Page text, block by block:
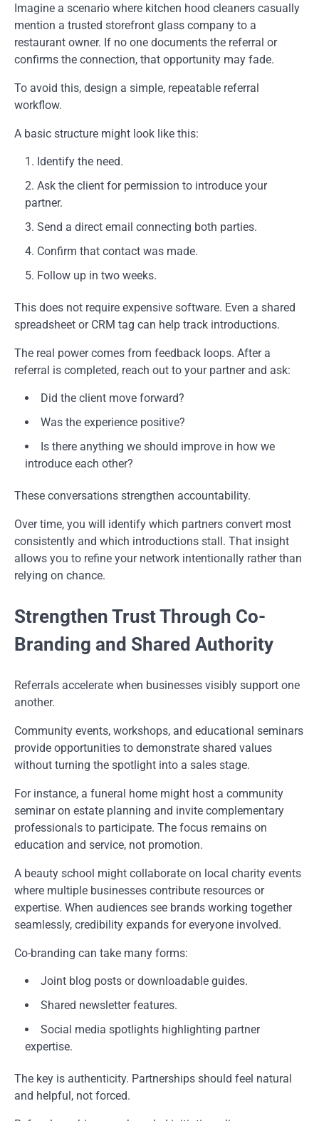
Imagine a scenario where kitchen hood cleaners casually
mention a trusted storefront glass company to a
restaurant owner. If no one documents the referral or
confirms the connection, that opportunity may fade.
To avoid this, design a simple, repeatable referral
workflow.
A basic structure might look like this:
Identify the need.
Ask the client for permission to introduce your
partner.
Send a direct email connecting both parties.
Confirm that contact was made.
Follow up in two weeks.
This does not require expensive software. Even a shared
spreadsheet or CRM tag can help track introductions.
The real power comes from feedback loops. After a
referral is completed, reach out to your partner and ask:
Did the client move forward?
Was the experience positive?
Is there anything we should improve in how we
introduce each other?
These conversations strengthen accountability.
Over time, you will identify which partners convert most
consistently and which introductions stall. That insight
allows you to refine your network intentionally rather than
relying on chance.
Strengthen Trust Through Co-
Branding and Shared Authority
Referrals accelerate when businesses visibly support one
another.
Community events, workshops, and educational seminars
provide opportunities to demonstrate shared values
without turning the spotlight into a sales stage.
For instance, a funeral home might host a community
seminar on estate planning and invite complementary
professionals to participate. The focus remains on
education and service, not promotion.
A beauty school might collaborate on local charity events
where multiple businesses contribute resources or
expertise. When audiences see brands working together
seamlessly, credibility expands for everyone involved.
Co-branding can take many forms:
Joint blog posts or downloadable guides.
Shared newsletter features.
Social media spotlights highlighting partner
expertise.
The key is authenticity. Partnerships should feel natural
and helpful, not forced.